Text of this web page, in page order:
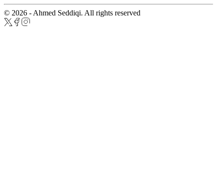
© 2026 - Ahmed Seddiqi. All rights reserved